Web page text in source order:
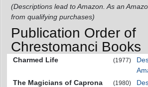
(Descriptions lead to Amazon. As an
from qualifying purchases)
Publication Order of
Chrestomanci Books
Charmed Life (1977)
The Magicians of Caprona
(1980)